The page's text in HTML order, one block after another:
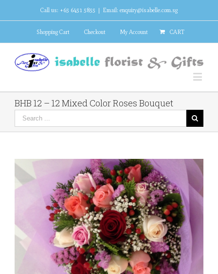
Call us: +65 6451 5855 | Email: enquiry@isabelle.com.sg
Shopping Cart Checkout My Account CART
BHB 12 – 12 Mixed Color Roses Bouquet